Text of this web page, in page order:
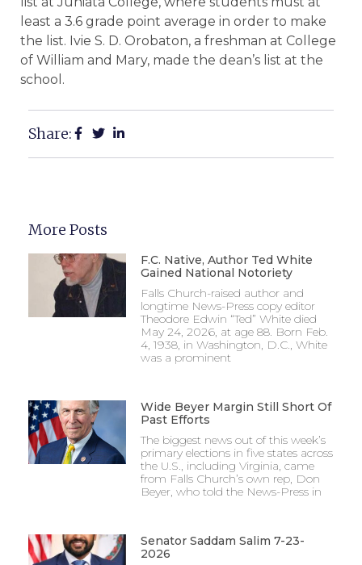
least a 3.6 grade point average in order to make
the list. Ivie S. D. Orobaton, a freshman at College
of William and Mary, made the dean’s list at the
school.
Share:
More Posts
F.C. Native, Author Ted White
Gained National Notoriety
Falls Church-raised author and
longtime News-Press copy editor
Theodore Edwin “Ted” White died
May 24, 2026, at age 88. Born Feb.
4, 1938, in Washington, D.C., White
was a prominent
Wide Beyer Margin Still Short Of
Past Efforts
The biggest news out of this week’s
primary elections in five states across
the U.S., including Virginia, came
from Falls Church’s own rep, Don
Beyer, who told the News-Press in
Senator Saddam Salim 7-23-
2026